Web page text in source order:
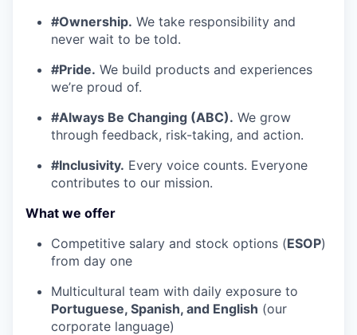
#Ownership. We take responsibility and
never wait to be told.
#Pride. We build products and experiences
we’re proud of.
#Always Be Changing (ABC). We grow
through feedback, risk-taking, and action.
#Inclusivity. Every voice counts. Everyone
contributes to our mission.
What we offer
Competitive salary and stock options (ESOP)
from day one
Multicultural team with daily exposure to
Portuguese, Spanish, and English (our
corporate language)